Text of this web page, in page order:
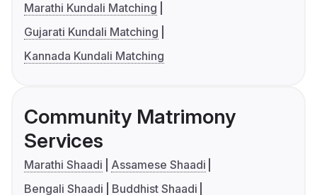
Marathi Kundali Matching
Gujarati Kundali Matching
Kannada Kundali Matching
Community Matrimony
Services
Marathi Shaadi
Assamese Shaadi
Bengali Shaadi
Buddhist Shaadi